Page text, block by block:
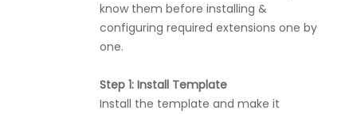
know them before installing &
configuring required extensions one by
one.
Step 1: Install Template
Install the template and make it